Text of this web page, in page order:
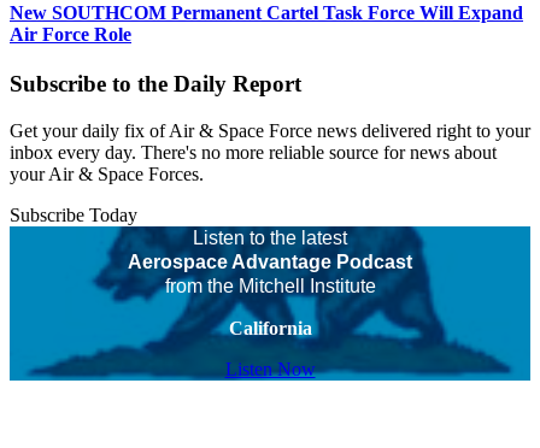
New SOUTHCOM Permanent Cartel Task Force Will Expand
Air Force Role
Subscribe to the Daily Report
Get your daily fix of Air & Space Force news delivered right to your
inbox every day. There's no more reliable source for news about
your Air & Space Forces.
Subscribe Today
Listen to the latest
Aerospace Advantage Podcast
from the Mitchell Institute
California
Listen Now